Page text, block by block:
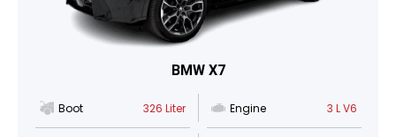
BMW X7
Boot 326 Liter Engine 3 L V6